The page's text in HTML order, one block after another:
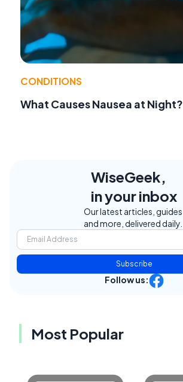
CONDITIONS
What Causes Nausea at Night?
WiseGeek,
in your inbox
Our latest articles, guides,
and more, delivered daily.
Subscribe
Follow us:
Most Popular